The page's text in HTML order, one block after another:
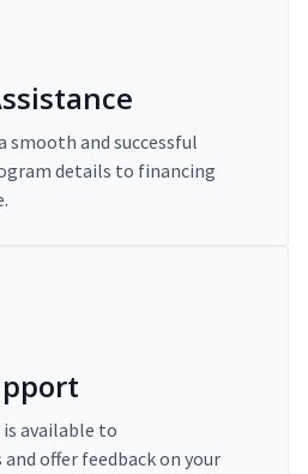
smooth and successful
details to financing
available to
offer feedback on your